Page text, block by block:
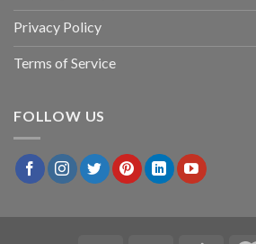
Privacy Policy
Terms of Service
FOLLOW US